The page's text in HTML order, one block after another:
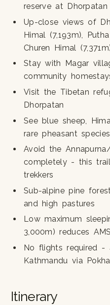
reserve at Dhorpatan
Up-close views of
Himal (7,193m),
Churen Himal
Stay with Magar
community
Visit the Tibetan
Dhorpatan
See blue sheep,
rare pheasant species
Avoid the
completely - this
trekkers
Sub-alpine pine
and high pastures
Low maximum
3,000m) reduces
No flights required -
Kathmandu via
Itinerary